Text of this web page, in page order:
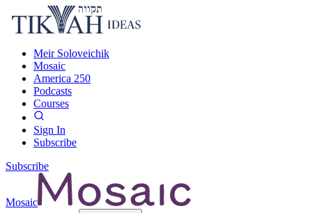
Meir Soloveichik
Mosaic
America 250
Podcasts
Courses
Sign In
Subscribe
Subscribe
Mosaic